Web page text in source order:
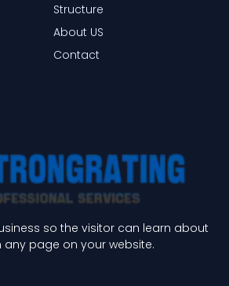
so the visitor can learn about
page on your website.
Structure
About US
Contact